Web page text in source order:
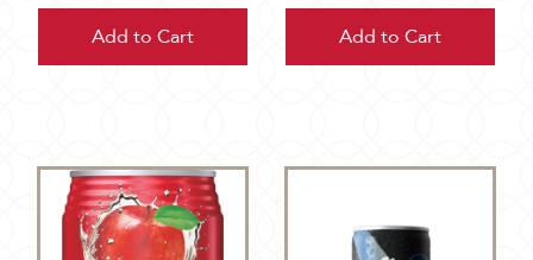
Add to Cart Add to Cart